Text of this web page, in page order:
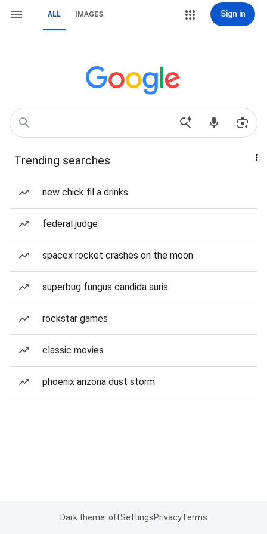
ALL IMAGES Sign in
Trending searches
new chick fil a drinks
federal judge
spacex rocket crashes on the moon
superbug fungus candida auris
rockstar games
classic movies
phoenix arizona dust storm
Dark theme: offSettingsPrivacyTerms